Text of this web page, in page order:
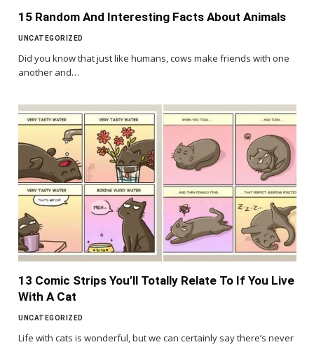
15 Random And Interesting Facts About Animals
UNCATEGORIZED
Did you know that just like humans, cows make friends with one
another and…
13 Comic Strips You’ll Totally Relate To If You Live
With A Cat
UNCATEGORIZED
Life with cats is wonderful, but we can certainly say there’s never